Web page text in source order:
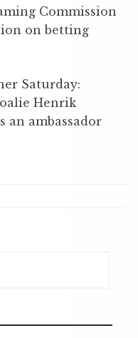
Commission
on betting
Saturday:
Henrik
an ambassador